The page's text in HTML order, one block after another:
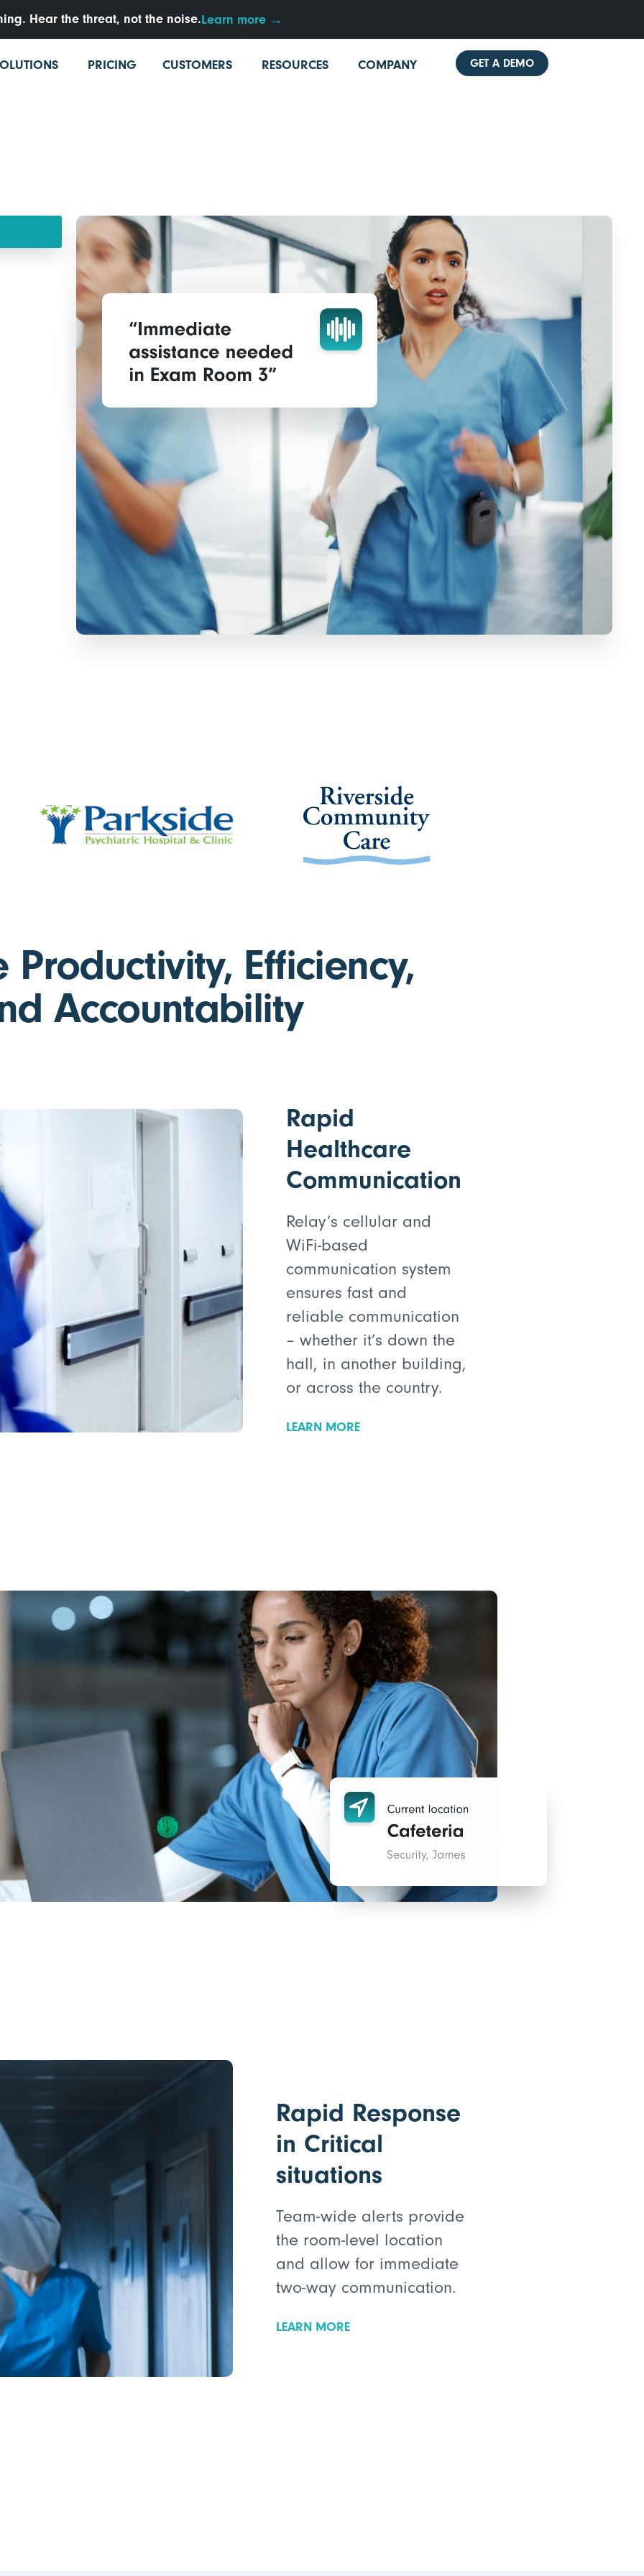
Hear the threat, not the noise.Learn more →
PRICING CUSTOMERS RESOURCES COMPANY GET A DEMO
Productivity, Efficiency,
Accountability
Rapid
Healthcare
Communication
Relay’s cellular and
WiFi-based
communication system
ensures fast and
reliable communication
– whether it’s down the
hall, in another building,
or across the country.
LEARN MORE
Rapid Response
in Critical
situations
Team-wide alerts provide
the room-level location
and allow for immediate
two-way communication.
LEARN MORE